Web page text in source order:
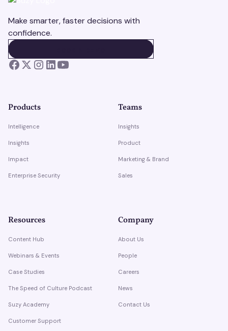
Make smarter, faster decisions with
confidence.
Products
Intelligence
Insights
Impact
Enterprise Security
Teams
Insights
Product
Marketing & Brand
Sales
Resources
Content Hub
Webinars & Events
Case Studies
The Speed of Culture Podcast
Suzy Academy
Customer Support
Company
About Us
People
Careers
News
Contact Us